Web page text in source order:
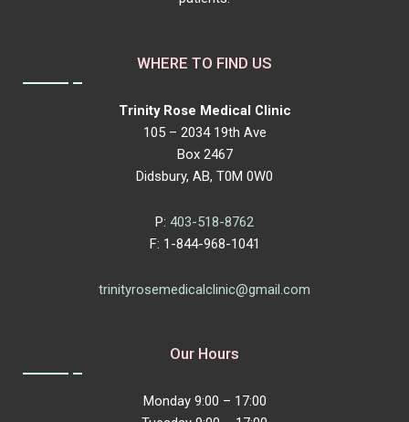
WHERE TO FIND US
Trinity Rose Medical Clinic
105 – 2034 19th Ave
Box 2467
Didsbury, AB, T0M 0W0
P: 403-518-8762
F: 1-844-968-1041
trinityrosemedicalclinic@gmail.com
Our Hours
Monday 9:00 – 17:00